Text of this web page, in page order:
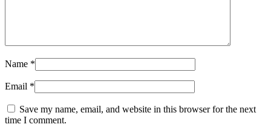
Name *
Email *
Save my name, email, and website in this browser for the next
time I comment.